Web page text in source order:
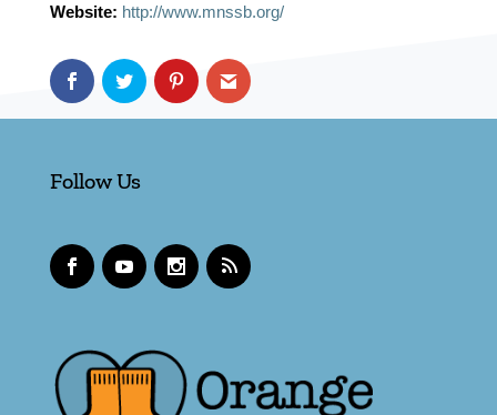
Website: http://www.mnssb.org/
Follow Us